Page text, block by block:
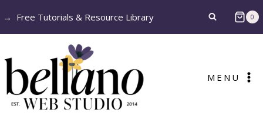
to
→ Free Tutorials & Resource Library 0
MENU